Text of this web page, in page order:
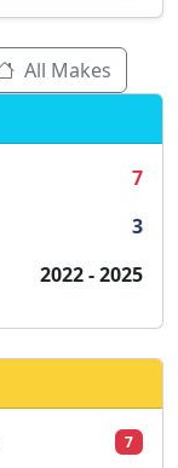
All Makes
7
3
2022 - 2025
7